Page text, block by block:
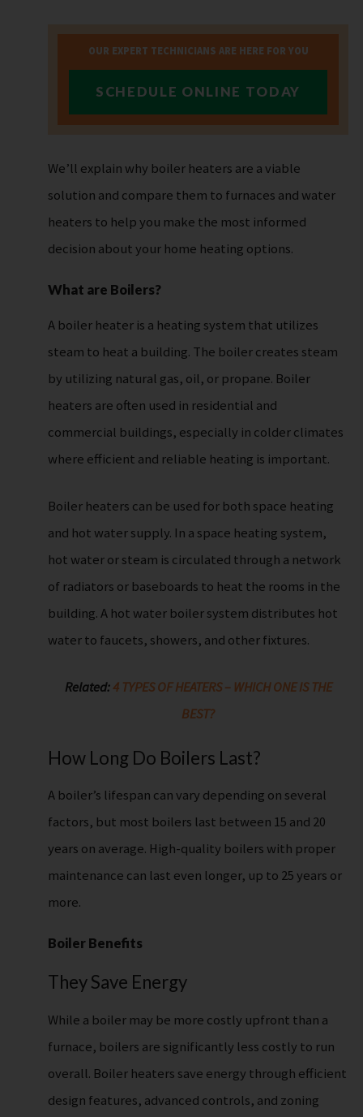
OUR EXPERT TECHNICIANS ARE HERE FOR YOU
SCHEDULE ONLINE TODAY
We’ll explain why boiler heaters are a viable
solution and compare them to furnaces and water
heaters to help you make the most informed
decision about your home heating options.
What are Boilers?
A boiler heater is a heating system that utilizes
steam to heat a building. The boiler creates steam
by utilizing natural gas, oil, or propane. Boiler
heaters are often used in residential and
commercial buildings, especially in colder climates
where efficient and reliable heating is important.
Boiler heaters can be used for both space heating
and hot water supply. In a space heating system,
hot water or steam is circulated through a network
of radiators or baseboards to heat the rooms in the
building. A hot water boiler system distributes hot
water to faucets, showers, and other fixtures.
Related:4 TYPES OF HEATERS – WHICH ONE IS THE
BEST?
How Long Do Boilers Last?
A boiler’s lifespan can vary depending on several
factors, but most boilers last between 15 and 20
years on average. High-quality boilers with proper
maintenance can last even longer, up to 25 years or
more.
Boiler Benefits
They Save Energy
While a boiler may be more costly upfront than a
furnace, boilers are significantly less costly to run
overall. Boiler heaters save energy through efficient
design features, advanced controls, and zoning